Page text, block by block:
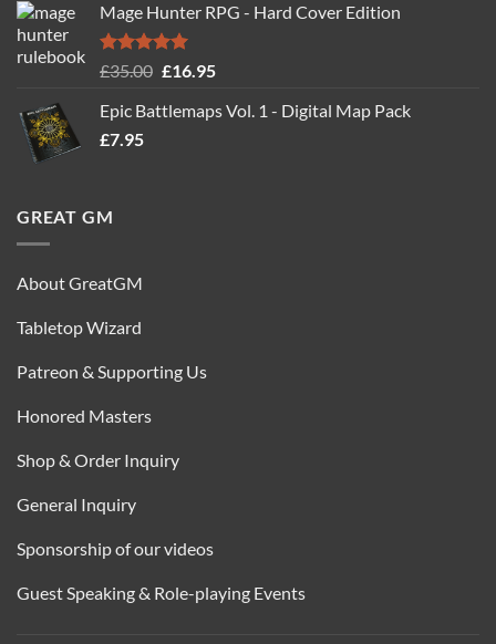
was:
£24.99.
is:
Mage Hunter RPG - Hard Cover Edition
Rated5.00
£35.00 Original
was:
£16.95Current
is:
Epic Battlemaps Vol. 1 - Digital Map Pack
£7.95
GREAT GM
About GreatGM
Tabletop Wizard
Patreon & Supporting Us
Honored Masters
Shop & Order Inquiry
General Inquiry
Sponsorship of our videos
Guest Speaking & Role-playing Events